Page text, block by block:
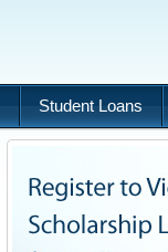
Student Loans